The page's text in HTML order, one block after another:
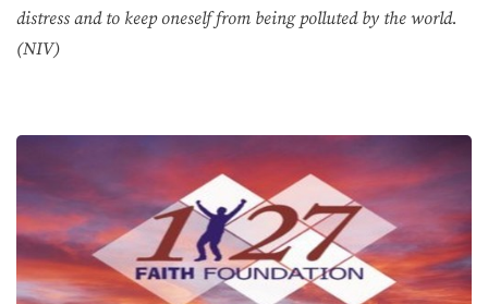
distress and to keep oneself from being polluted by the world.
(NIV)